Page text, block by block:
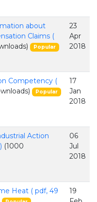
about
Claims (
Popular
23
Apr
2018
Competency (
Popular
17
Jan
2018
Action
(1000
06
Jul
2018
Heat ( pdf, 49
19